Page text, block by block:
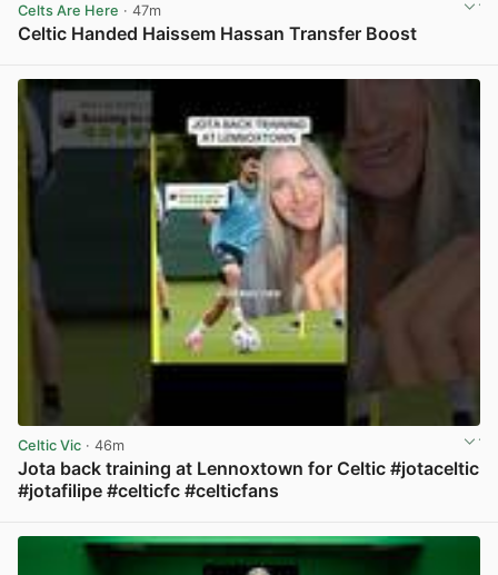
Celts Are Here · 47m
Celtic Handed Haissem Hassan Transfer Boost
Celtic Vic · 46m
Jota back training at Lennoxtown for Celtic #jotaceltic
#jotafilipe #celticfc #celticfans